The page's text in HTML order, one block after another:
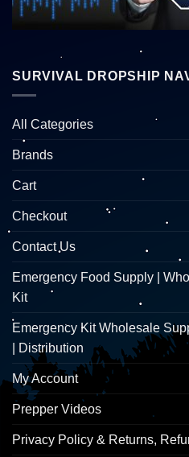
SURVIVAL DROPSHIP
All Categories
Brands
Cart
Checkout
Contact Us
Emergency Food Supply |
Kit
Emergency Kit Wholesale
| Distribution
My Account
Prepper Videos
Privacy Policy & Returns,